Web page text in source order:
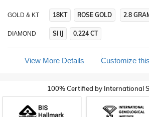
GOLD & KT 18KT ROSE GOLD 2.8
DIAMOND SI IJ 0.224 CT
View More Details Customize
100% Certified by International